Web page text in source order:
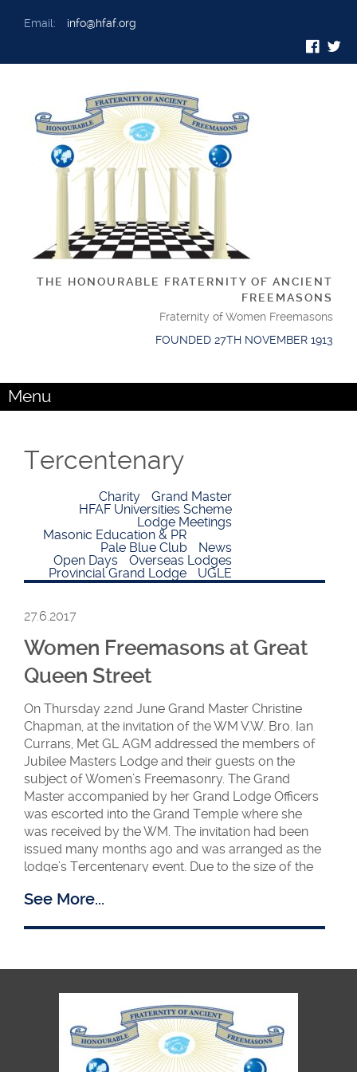
Email: info@hfaf.org
THE HONOURABLE FRATERNITY OF ANCIENT
FREEMASONS
Fraternity of Women Freemasons
FOUNDED 27TH NOVEMBER 1913
Menu
Tercentenary
Charity
Grand Master
HFAF Universities Scheme
Lodge Meetings
Masonic Education & PR
Pale Blue Club
News
Open Days
Overseas Lodges
Provincial Grand Lodge
UGLE
27.6.2017
Women Freemasons at Great
Queen Street
On Thursday 22nd June Grand Master Christine
Chapman, at the invitation of the WM V.W. Bro. Ian
Currans, Met GL AGM addressed the members of
Jubilee Masters Lodge and their guests on the
subject of Women’s Freemasonry. The Grand
Master accompanied by her Grand Lodge Officers
was escorted into the Grand Temple where she
was received by the WM. The invitation had been
issued many months ago and was arranged as the
lodge’s Tercentenary event. Due to the size of the
guests and members of HFAF, the event was
enthusiastically received and at the end she
questions on the subject to the satisfaction of all
present! Her talk is now available on Met GL
Porchway website.
See More...